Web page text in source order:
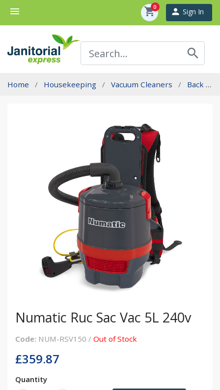
menu shopping_cart
0 person Sign In
search
Home Housekeeping Vacuum Cleaners Back Pac Vacuums
Numatic Ruc Sac Vac 5L 240v
Code: NUM-RSV150 / Out of Stock
£359.87
Quantity